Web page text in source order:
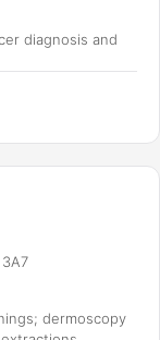
diagnosis and
dermoscopy